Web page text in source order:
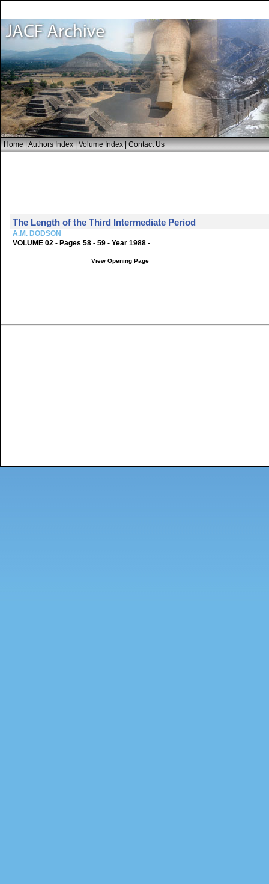
Home|Authors Index|Volume Index|Contact Us
The Length of the Third Intermediate Period
A.M. DODSON
VOLUME 02 - Pages 58 - 59 - Year 1988 -
View Opening Page